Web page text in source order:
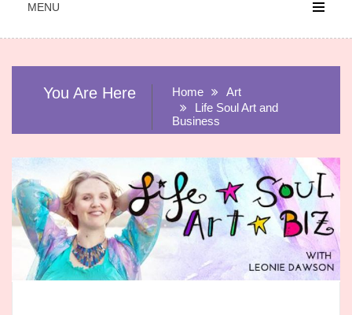
MENU
You Are Here Home
Art
Life Soul Art and
Business